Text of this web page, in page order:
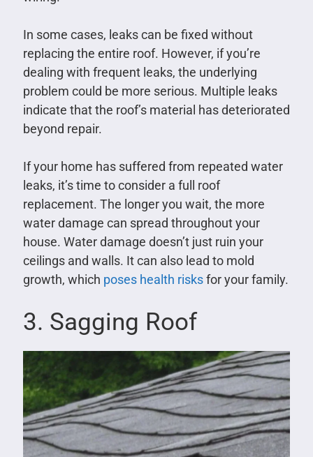
In some cases, leaks can be fixed without
replacing the entire roof. However, if you’re
dealing with frequent leaks, the underlying
problem could be more serious. Multiple leaks
indicate that the roof’s material has deteriorated
beyond repair.
If your home has suffered from repeated water
leaks, it’s time to consider a full roof
replacement. The longer you wait, the more
water damage can spread throughout your
house. Water damage doesn’t just ruin your
ceilings and walls. It can also lead to mold
growth, which poses health risksfor your family.
3. Sagging Roof